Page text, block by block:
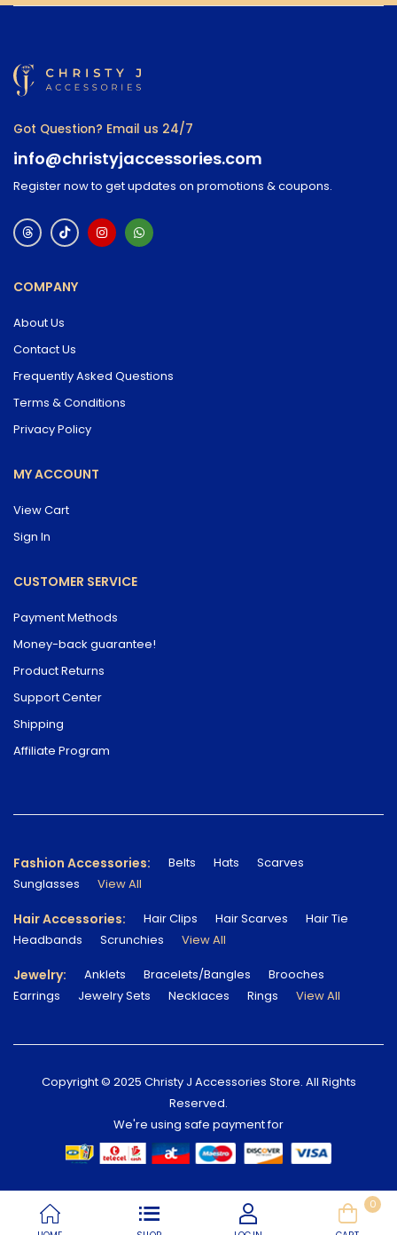
Got Question? Email us 24/7
info@christyjaccessories.com
Register now to get updates on promotions & coupons.
COMPANY
About Us
Contact Us
Frequently Asked Questions
Terms & Conditions
Privacy Policy
MY ACCOUNT
View Cart
Sign In
CUSTOMER SERVICE
Payment Methods
Money-back guarantee!
Product Returns
Support Center
Shipping
Affiliate Program
Fashion Accessories: Belts Hats
Scarves
Sunglasses
View All
Hair Accessories: Hair Clips Hair Scarves
Hair Tie
Headbands
Scrunchies View All
Jewelry: Anklets Bracelets/Bangles
Brooches
Earrings
Jewelry Sets Necklaces Rings View All
Copyright © 2025 Christy J Accessories Store. All Rights
Reserved.
We're using safe payment for
0